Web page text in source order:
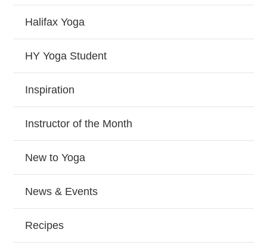
Halifax Yoga
HY Yoga Student
Inspiration
Instructor of the Month
New to Yoga
News & Events
Recipes